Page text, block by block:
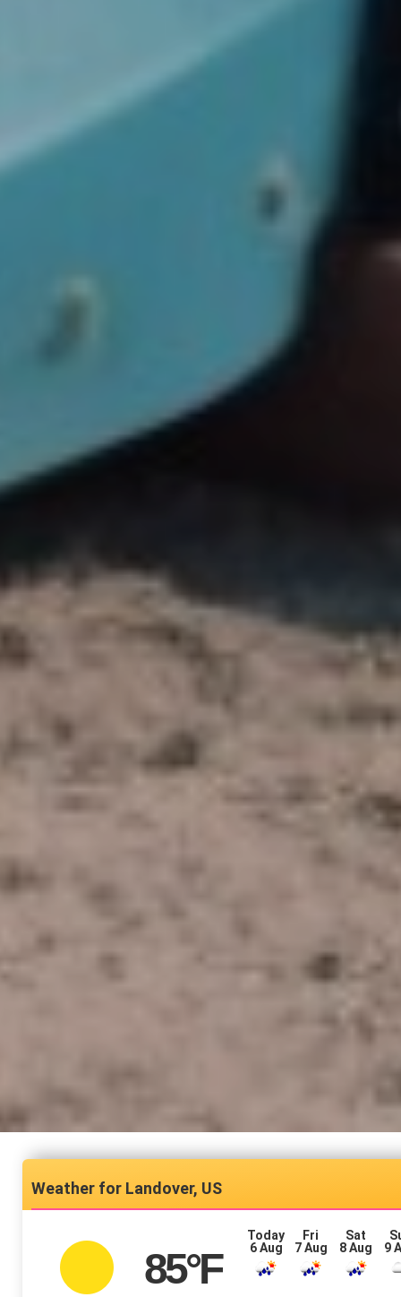
Landover, US
85°F
Today
6 Aug
Fri
7 Aug
Sat
8 Aug
9